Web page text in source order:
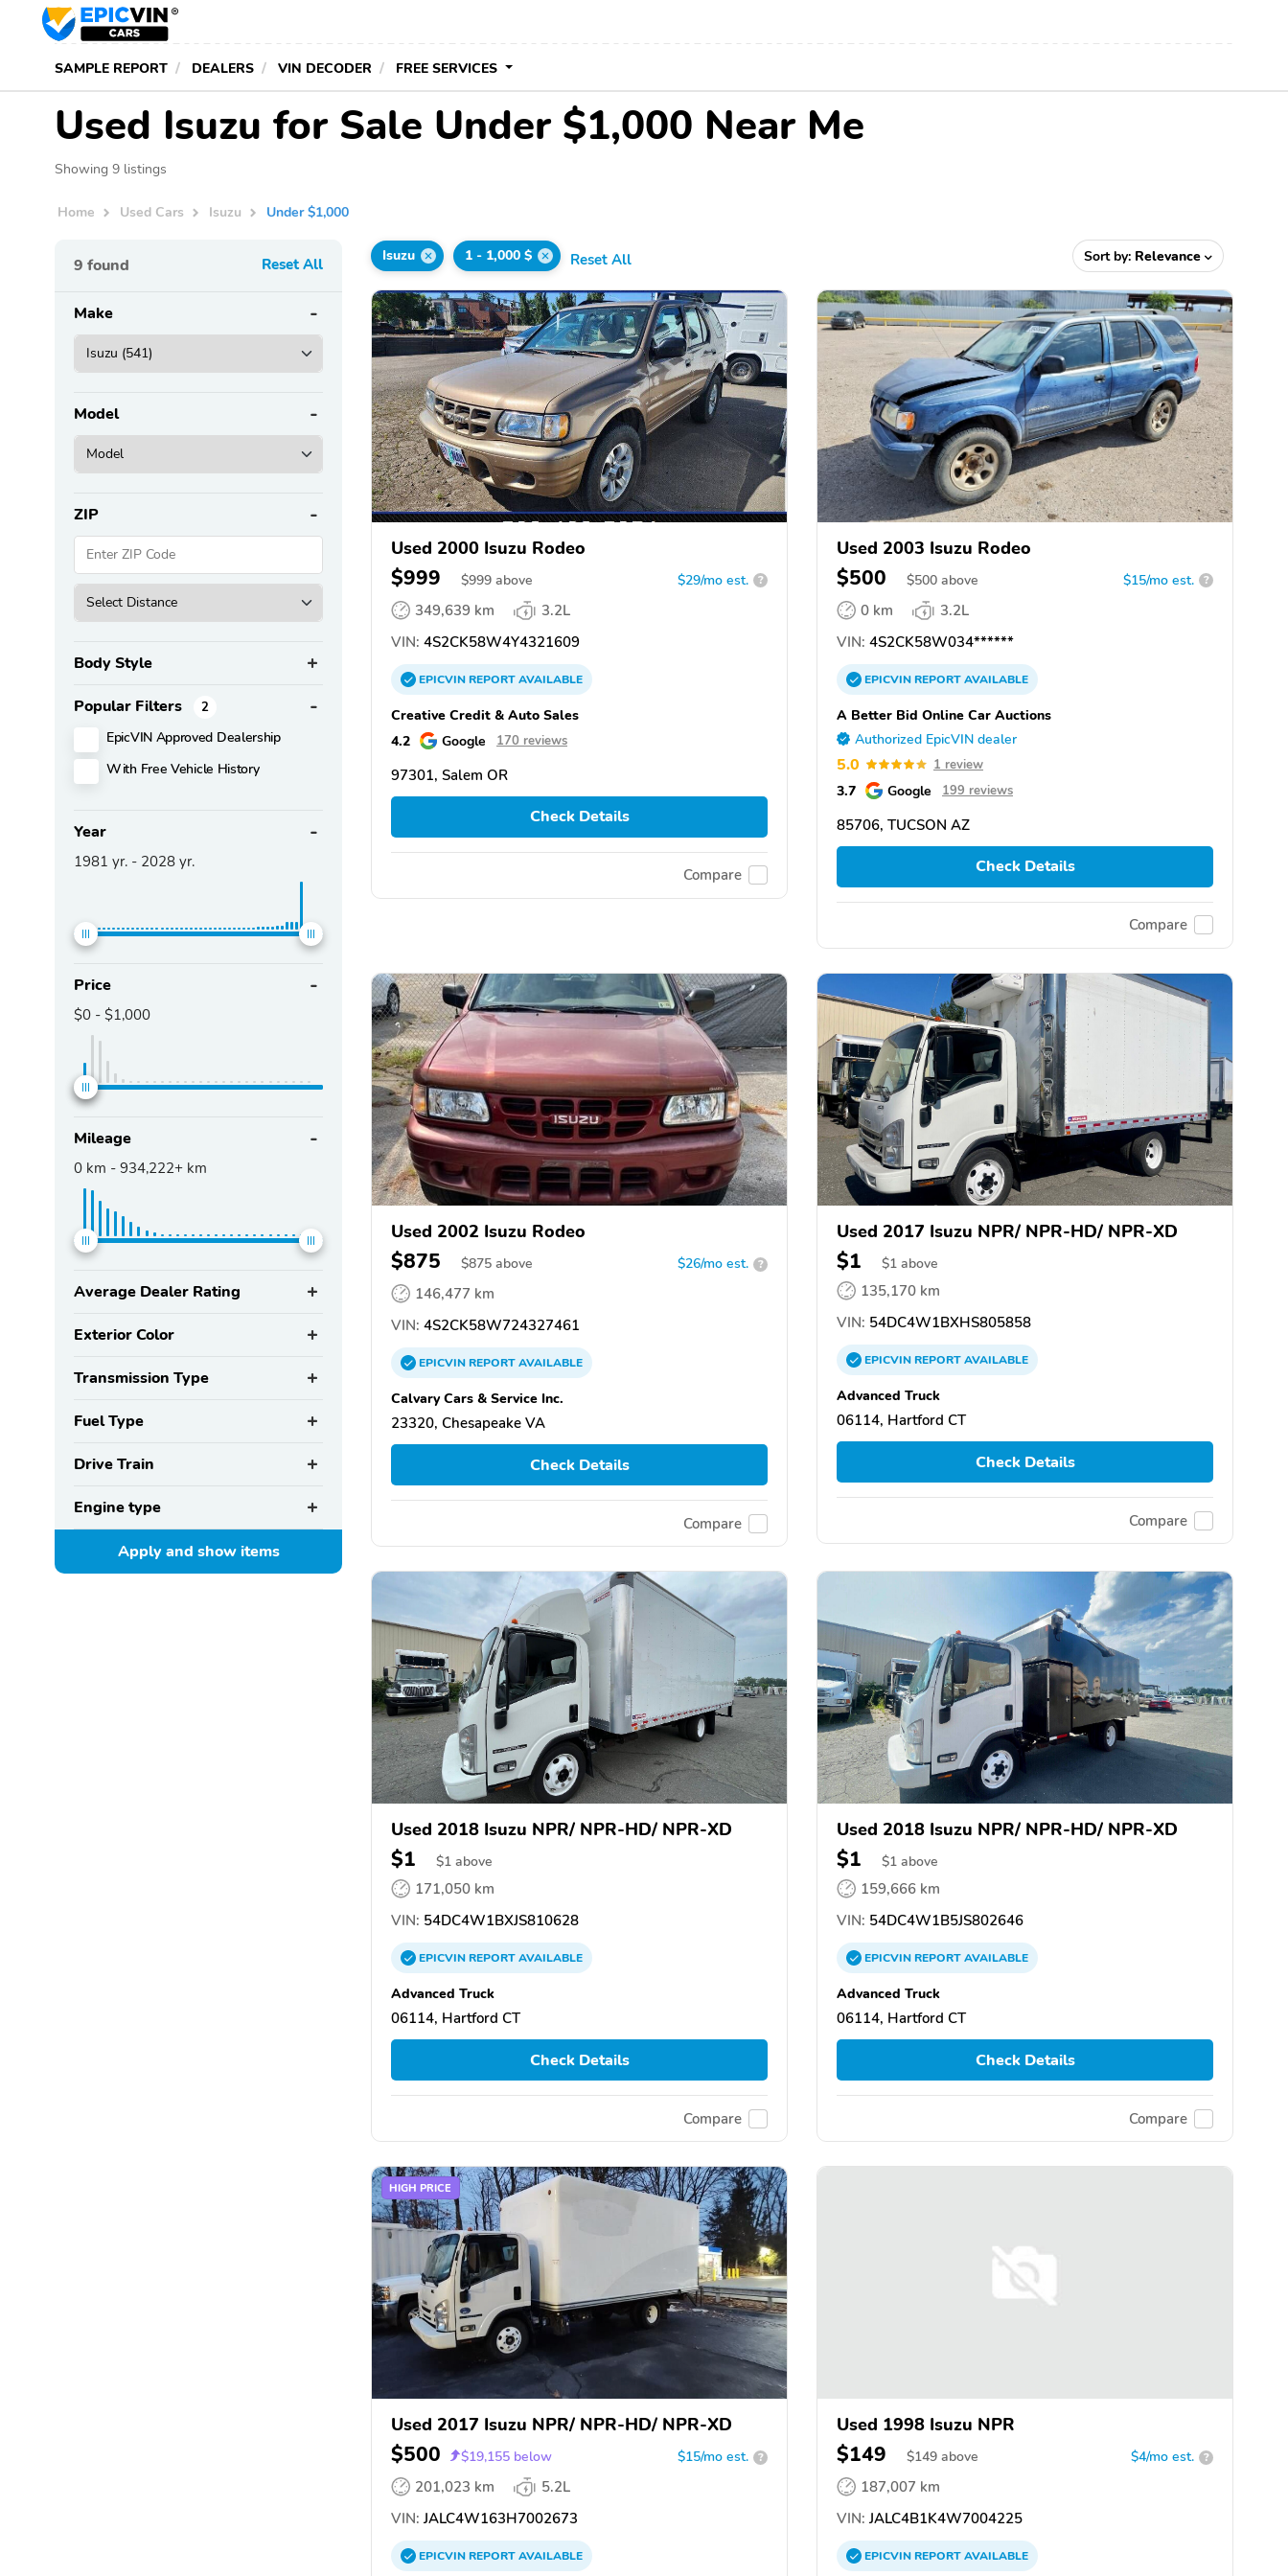
SAMPLE REPORT DEALERS VIN DECODER FREE SERVICES
Used Isuzu for Sale Under $1,000 Near Me
Showing 9 listings
Home Used Cars Isuzu Under $1,000
9 found Reset All
Make
Model
ZIP
Body Style
Popular Filters 2
EpicVIN Approved Dealership
With Free Vehicle History
Year
1981 yr. - 2028 yr.
Price
$0 - $1,000
Mileage
0 km - 934,222+ km
Average Dealer Rating
Exterior Color
Transmission Type
Fuel Type
Drive Train
Engine type
Apply and showitems
Isuzu 1 - 1,000 $ Reset All Sort by: Relevance
Used 2000 Isuzu Rodeo
$999 $999 above $29/mo est. ?
349,639 km
3.2L
VIN: 4S2CK58W4Y4321609
EPICVINREPORTAVAILABLE
Creative Credit & Auto Sales
4.2
Google 170 reviews
97301, Salem OR
Check Details
Compare
Used 2003 Isuzu Rodeo
$500 $500 above $15/mo est. ?
0 km
3.2L
VIN: 4S2CK58W034******
EPICVINREPORTAVAILABLE
A Better Bid Online Car Auctions
Authorized EpicVIN dealer
5.0 1 review
3.7 Google 199 reviews
85706, TUCSON AZ
Check Details
Compare
Used 2002 Isuzu Rodeo
$875 $875 above $26/mo est. ?
146,477 km
VIN: 4S2CK58W724327461
EPICVINREPORTAVAILABLE
Calvary Cars & Service Inc.
23320, Chesapeake VA
Check Details
Compare
Used 2017 Isuzu NPR/ NPR-HD/ NPR-XD
$1 $1 above
135,170 km
VIN: 54DC4W1BXHS805858
EPICVINREPORTAVAILABLE
Advanced Truck
06114, Hartford CT
Check Details
Compare
Used 2018 Isuzu NPR/ NPR-HD/ NPR-XD
$1 $1 above
171,050 km
VIN: 54DC4W1BXJS810628
EPICVINREPORTAVAILABLE
Advanced Truck
06114, Hartford CT
Check Details
Compare
Used 2018 Isuzu NPR/ NPR-HD/ NPR-XD
$1 $1 above
159,666 km
VIN: 54DC4W1B5JS802646
EPICVINREPORTAVAILABLE
Advanced Truck
06114, Hartford CT
Check Details
Compare
HIGH PRICE
Used 2017 Isuzu NPR/ NPR-HD/ NPR-XD
$500 $19,155 below $15/mo est. ?
201,023 km
5.2L
VIN: JALC4W163H7002673
EPICVINREPORTAVAILABLE
Used 1998 Isuzu NPR
$149 $149 above $4/mo est. ?
187,007 km
VIN: JALC4B1K4W7004225
EPICVINREPORTAVAILABLE